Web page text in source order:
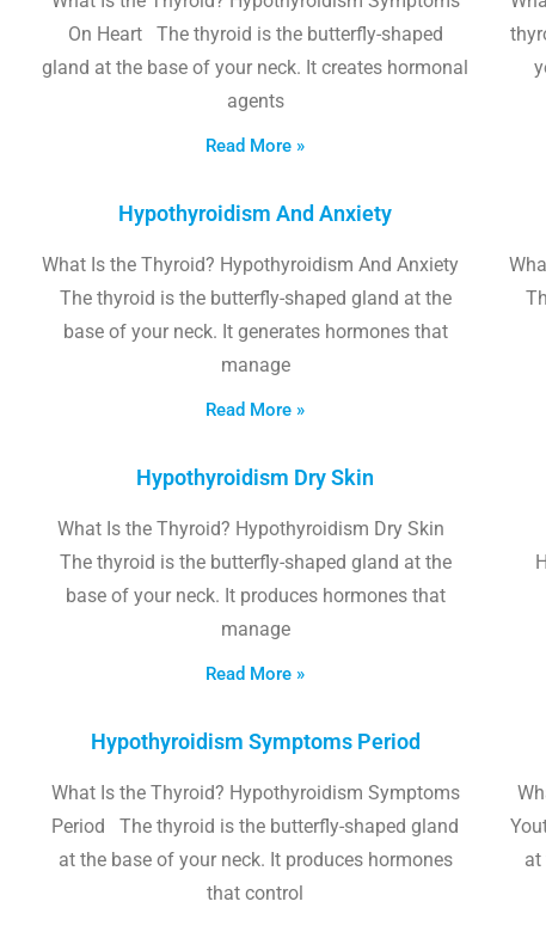
On Heart The thyroid is the butterfly-shaped
gland at the base of your neck. It creates hormonal
agents
Read More »
Hypothyroidism And Anxiety
What Is the Thyroid? Hypothyroidism And Anxiety
The thyroid is the butterfly-shaped gland at the
base of your neck. It generates hormones that
manage
Read More »
Hypothyroidism Dry Skin
What Is the Thyroid? Hypothyroidism Dry Skin
The thyroid is the butterfly-shaped gland at the
base of your neck. It produces hormones that
manage
Read More »
Hypothyroidism Symptoms Period
What Is the Thyroid? Hypothyroidism Symptoms
Period The thyroid is the butterfly-shaped gland
at the base of your neck. It produces hormones
that control
at